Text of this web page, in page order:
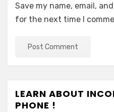
Save my name, email,
for the next time I
LEARN ABOUT
PHONE !